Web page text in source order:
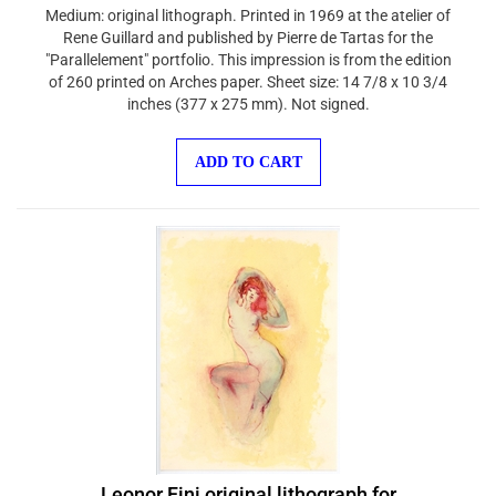
Rene Guillard and published by Pierre de Tartas for the
"Parallelement" portfolio. This impression is from the edition
of 260 printed on Arches paper. Sheet size: 14 7/8 x 10 3/4
inches (377 x 275 mm). Not signed.
Leonor Fini original lithograph for